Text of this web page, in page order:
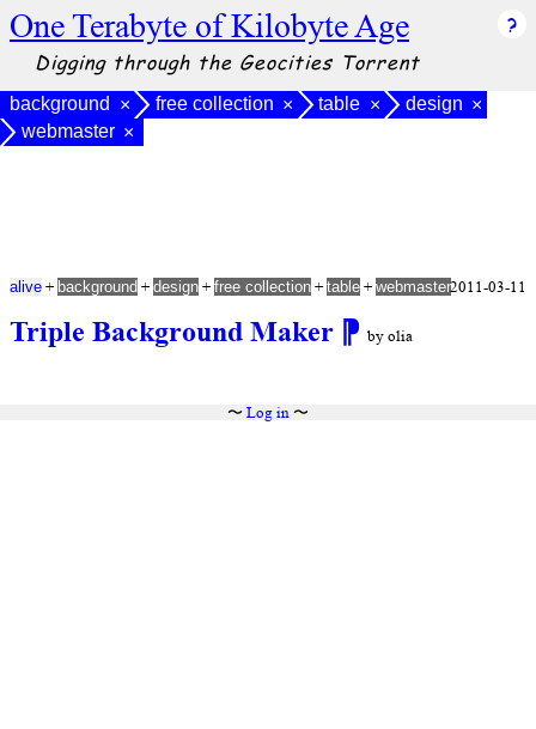
One Terabyte of Kilobyte Age
Digging through the Geocities Torrent
background × free collection × table × design ×
webmaster ×
Triple Background Maker ⁋ by olia
alive + background + design + free collection + table + webmaster2011-03-11
〜 Log in〜